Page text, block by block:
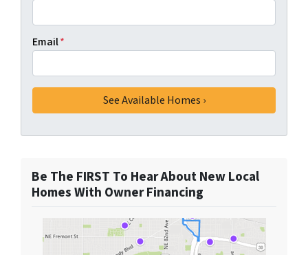
Email*
Be The FIRST To Hear About New Local
Homes With Owner Financing